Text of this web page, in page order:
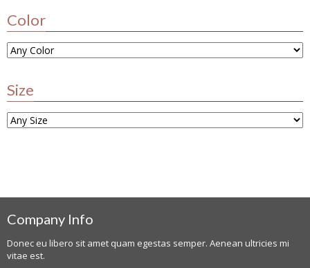
Color
Size
Company Info
Donec eu libero sit amet quam egestas semper. Aenean ultricies mi
vitae est.